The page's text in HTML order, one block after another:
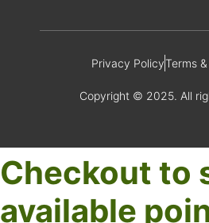
Privacy PolicyTerms
Copyright © 2025. All
Checkout to
available